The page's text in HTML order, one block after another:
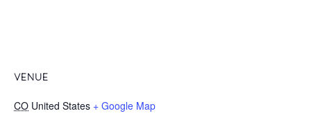
VENUE
CO United States + Google Map